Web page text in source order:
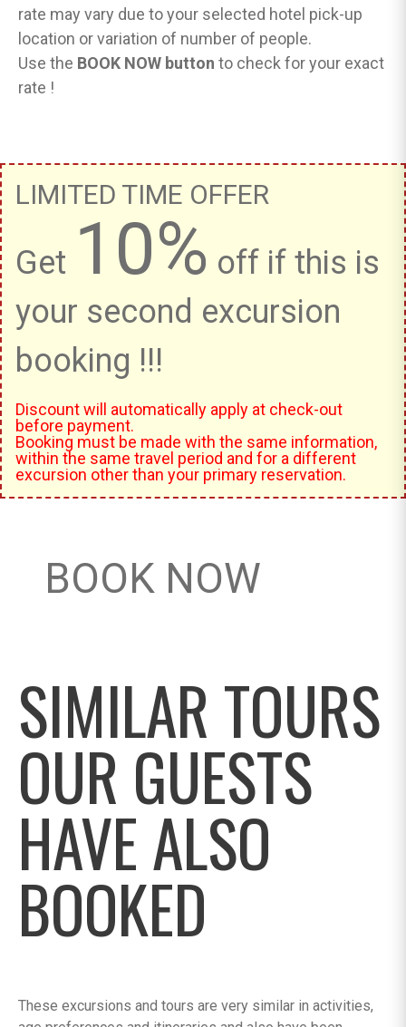
rate may vary due to your selected hotel pick-up
location or variation of number of people.
Use the BOOK NOW button to check for your exact
rate !
LIMITED TIME OFFER
Get 10% off if this is
your second excursion
booking !!!
Discount will automatically apply at check-out
before payment.
Booking must be made with the same information,
within the same travel period and for a different
excursion other than your primary reservation.
BOOK NOW
SIMILAR TOURS
OUR GUESTS
HAVE ALSO
BOOKED
These excursions and tours are very similar in activities,